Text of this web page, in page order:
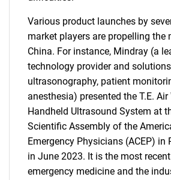
Various product launches by
market players are propelling the
China. For instance, Mindray (a
technology provider and
ultrasonography, patient
anesthesia) presented the T.E. Air
Handheld Ultrasound System at
Scientific Assembly of the
Emergency Physicians (ACEP) in
in June 2023. It is the most
emergency medicine and the